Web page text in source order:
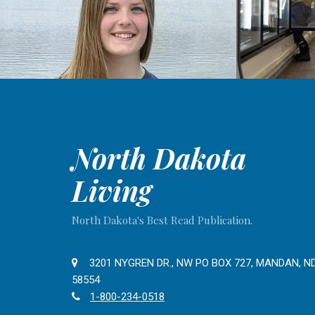
North Dakota
Living
North Dakota's Best Read Publication.
3201 NYGREN DR., NW PO BOX 727, MANDAN,
58554
1-800-234-0518